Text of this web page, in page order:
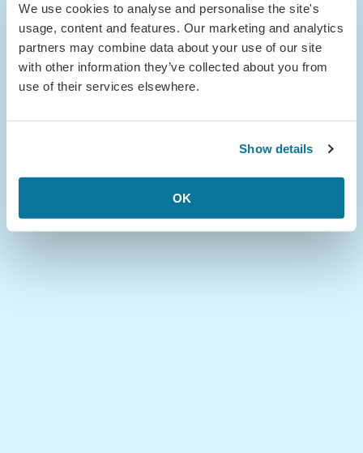
We use cookies to analyse and personalise the site's
usage, content and features. Our marketing and analytics
partners may combine data about your use of our site
with other information they’ve collected about you from
use of their services elsewhere.
Show details
OK